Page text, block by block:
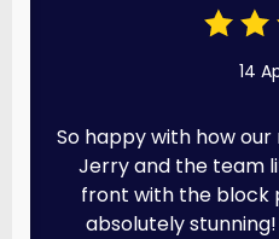
14
So happy with how
Jerry and the team
front with the block
absolutely